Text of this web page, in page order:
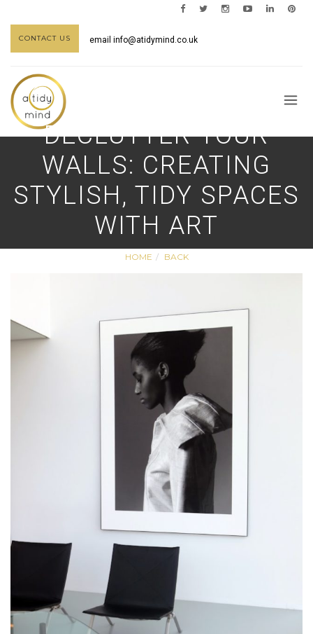
CONTACT US email info@atidymind.co.uk
DECLUTTER YOUR
WALLS: CREATING
STYLISH, TIDY SPACES
WITH ART
HOME BACK